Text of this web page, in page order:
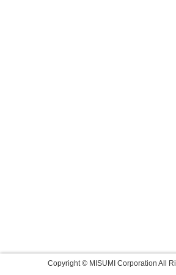
Copyright © MISUMI Corporation All